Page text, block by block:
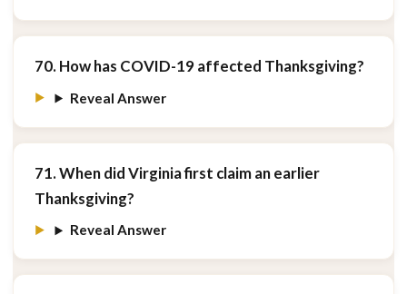
70. How has COVID-19 affected Thanksgiving?
Reveal Answer
71. When did Virginia first claim an earlier
Thanksgiving?
Reveal Answer